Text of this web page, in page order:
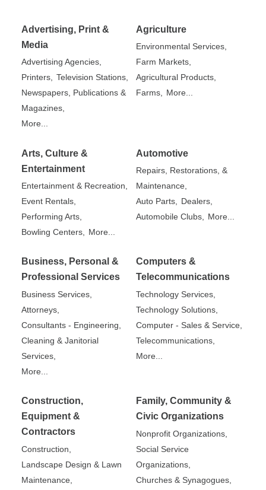
Advertising, Print &
Media
Advertising Agencies,
Printers, Television Stations,
Newspapers, Publications &
Magazines,
More...
Agriculture
Environmental Services,
Farm Markets,
Agricultural Products,
Farms, More...
Arts, Culture &
Entertainment
Entertainment & Recreation,
Event Rentals,
Performing Arts,
Bowling Centers, More...
Automotive
Repairs, Restorations, &
Maintenance,
Auto Parts, Dealers,
Automobile Clubs, More...
Business, Personal &
Professional Services
Business Services,
Attorneys,
Consultants - Engineering,
Cleaning & Janitorial
Services,
More...
Computers &
Telecommunications
Technology Services,
Technology Solutions,
Computer - Sales & Service,
Telecommunications,
More...
Construction,
Equipment &
Contractors
Construction,
Landscape Design & Lawn
Maintenance,
Family, Community &
Civic Organizations
Nonprofit Organizations,
Social Service
Organizations,
Churches & Synagogues,